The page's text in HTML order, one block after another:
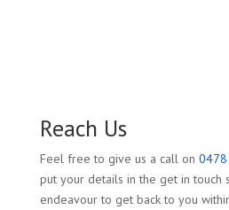
Reach Us
Feel free to give us a call on
put your details in the get in touch
endeavour to get back to you